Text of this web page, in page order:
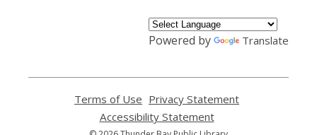
Powered by Translate
Terms of Use
opens
a
Privacy Statement
Accessibility Statement,
opens